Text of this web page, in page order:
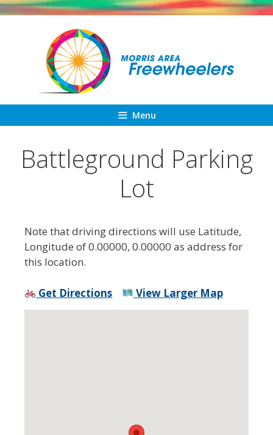
Skip
Menu
Battleground Parking
Lot
Note that driving directions will use Latitude,
Longitude of 0.00000, 0.00000 as address for
this location.
Get Directions View Larger Map